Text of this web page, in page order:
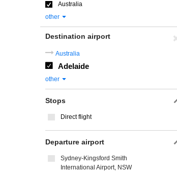
Australia
other
Destination airport
Australia
Adelaide
other
Stops
Direct flight
Departure airport
Sydney-Kingsford Smith
International Airport, NSW